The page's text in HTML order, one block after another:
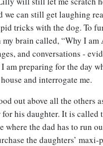
we can still get laughing
tricks with the dog. To
brain called, “Why I am
and conversations -
am preparing for the day
and interrogate me.
out above all the others
his daughter. It is called
where the dad has to run
the daughters’ maxi-